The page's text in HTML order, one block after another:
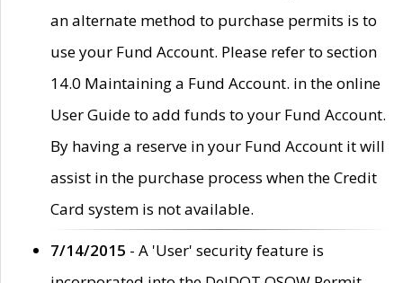
an alternate method to purchase permits is to
use your Fund Account. Please refer to section
14.0 Maintaining a Fund Account. in the online
User Guide to add funds to your Fund Account.
By having a reserve in your Fund Account it will
assist in the purchase process when the Credit
Card system is not available.
7/14/2015 - A 'User' security feature is